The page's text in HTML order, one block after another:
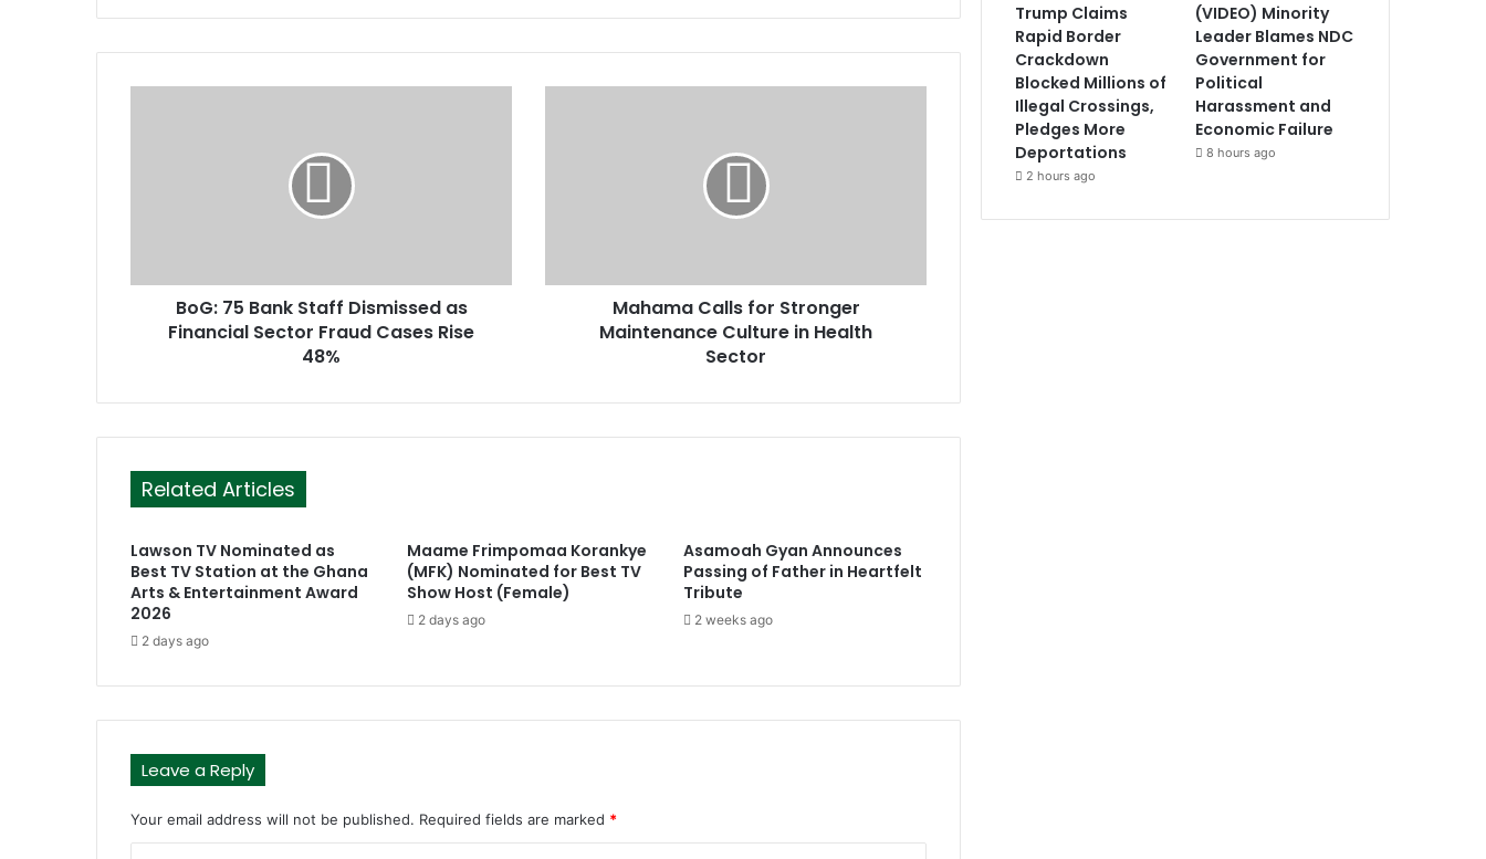
u
r
BoG: 75 Bank Staff Dismissed as
Financial Sector Fraud Cases Rise
48%
Mahama Calls for Stronger
Maintenance Culture in Health
Sector
Related Articles
Lawson TV Nominated as
Best TV Station at the Ghana
Arts & Entertainment Award
2026
2 days ago
Maame Frimpomaa Korankye
(MFK) Nominated for Best TV
Show Host (Female)
2 days ago
Asamoah Gyan Announces
Passing of Father in Heartfelt
Tribute
2 weeks ago
Leave a Reply
Your email address will not be published. Required fields are marked *
Trump Claims
Rapid Border
Crackdown
Blocked Millions of
Illegal Crossings,
Pledges More
Deportations
2 hours ago
(VIDEO) Minority
Leader Blames NDC
Government for
Political
Harassment and
Economic Failure
8 hours ago